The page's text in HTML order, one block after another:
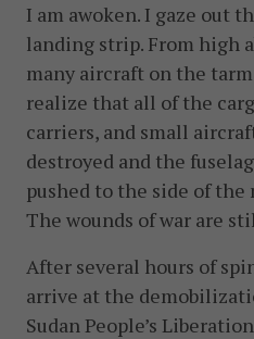
Kontakta oss
Sök efter:
I am awoken. I gaze out
landing strip. From high
many aircraft on the
realize that all of the
carriers, and small
destroyed and the
pushed to the side of
The wounds of war are
After several hours of
arrive at the
Sudan People’s